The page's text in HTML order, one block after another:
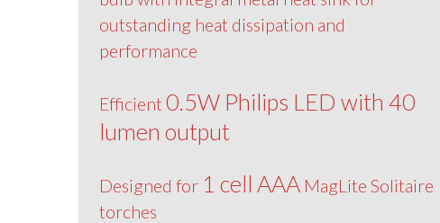
outstanding heat dissipation and
performance
Efficient0.5W Philips LED with 40
lumen output
Designed for 1 cell AAA MagLite Solitaire
torches